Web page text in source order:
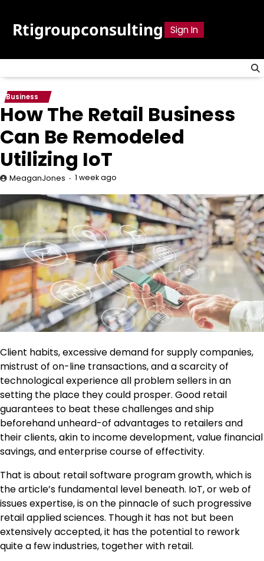
content
Rtigroupconsulting Sign In
Business
How The Retail Business
Can Be Remodeled
Utilizing IoT
MeaganJones 1 week ago
Client habits, excessive demand for supply companies,
mistrust of on-line transactions, and a scarcity of
technological experience all problem sellers in an
setting the place they could prosper. Good retail
guarantees to beat these challenges and ship
beforehand unheard-of advantages to retailers and
their clients, akin to income development, value financial
savings, and enterprise course of effectivity.
That is about retail software program growth, which is
the article’s fundamental level beneath. IoT, or web of
issues expertise, is on the pinnacle of such progressive
retail applied sciences. Though it has not but been
extensively accepted, it has the potential to rework
quite a few industries, together with retail.